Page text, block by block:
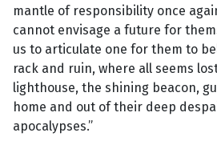
mantle of responsibility once
cannot envisage a future for
us to articulate one for them to
rack and ruin, where all seems
lighthouse, the shining beacon,
home and out of their deep
apocalypses.”